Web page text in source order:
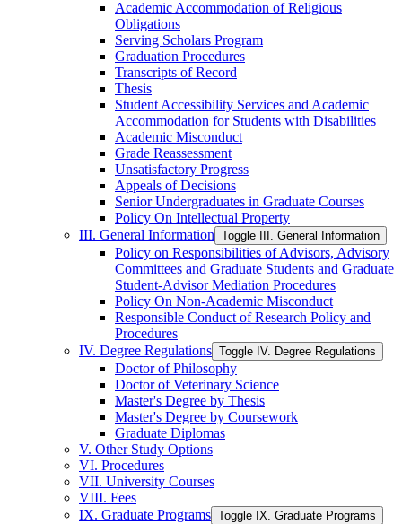
Academic Accommodation of Religious
Obligations
Serving Scholars Program
Graduation Procedures
Transcripts of Record
Thesis
Student Accessibility Services and Academic
Accommodation for Students with Disabilities
Academic Misconduct
Grade Reassessment
Unsatisfactory Progress
Appeals of Decisions
Senior Undergraduates in Graduate Courses
Policy On Intellectual Property
III. General Information Toggle III. General Information
Policy on Responsibilities of Advisors, Advisory
Committees and Graduate Students and Graduate
Student-​Advisor Mediation Procedures
Policy On Non-​Academic Misconduct
Responsible Conduct of Research Policy and
Procedures
IV. Degree Regulations Toggle IV. Degree Regulations
Doctor of Philosophy
Doctor of Veterinary Science
Master's Degree by Thesis
Master's Degree by Coursework
Graduate Diplomas
V. Other Study Options
VI. Procedures
VII. University Courses
VIII. Fees
IX. Graduate Programs Toggle IX. Graduate Programs